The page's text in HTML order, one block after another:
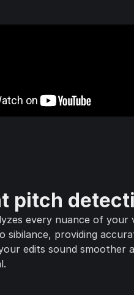
pitch
every nuance of your
sibilance, providing
edits sound smoother